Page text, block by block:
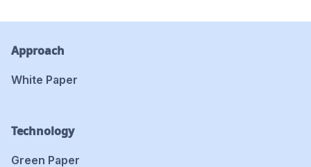
Approach
White Paper
Technology
Green Paper